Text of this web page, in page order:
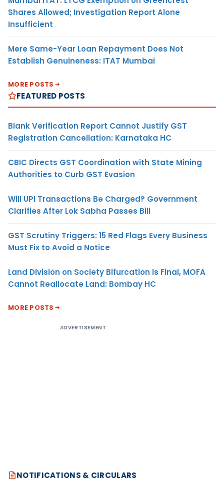
Shares Allowed; Investigation Report Alone
Insufficient
Mere Same-Year Loan Repayment Does Not
Establish Genuineness: ITAT Mumbai
MORE POSTS
FEATURED POSTS
Blank Verification Report Cannot Justify GST
Registration Cancellation: Karnataka HC
CBIC Directs GST Coordination with State Mining
Authorities to Curb GST Evasion
Will UPI Transactions Be Charged? Government
Clarifies After Lok Sabha Passes Bill
GST Scrutiny Triggers: 15 Red Flags Every Business
Must Fix to Avoid a Notice
Land Division on Society Bifurcation Is Final, MOFA
Cannot Reallocate Land: Bombay HC
MORE POSTS
ADVERTISEMENT
NOTIFICATIONS & CIRCULARS